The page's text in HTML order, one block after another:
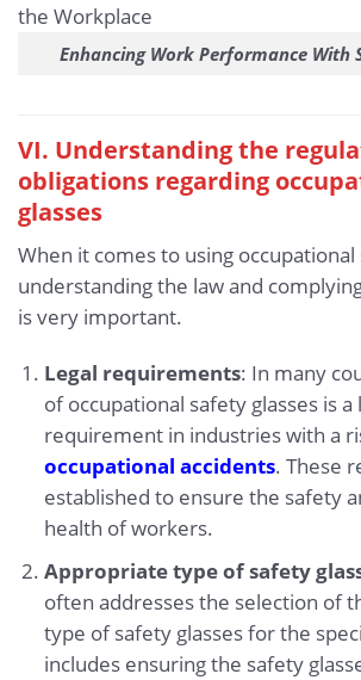
Enhancing Work Performance With
VI. Understanding the
obligations regarding
glasses
When it comes to using occupational
understanding the law and
is very important.
Legal requirements: In many
of occupational safety glasses is a
requirement in industries with a
occupational accidents. These
established to ensure the safety
health of workers.
Appropriate type of safety
often addresses the selection of
type of safety glasses for the
includes ensuring the safety